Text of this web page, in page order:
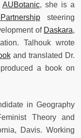
AUBotanic, she is a
steering
of Daskara,
Talhouk wrote
and translated Dr.
a book on
in Geography
Theory and
Davis. Working